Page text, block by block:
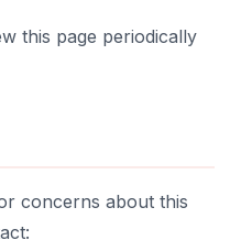
this page periodically
concerns about this